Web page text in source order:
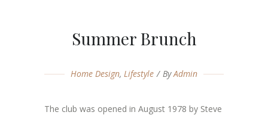
Summer Brunch
Home Design, Lifestyle ByAdmin
The club was opened in August 1978 by Steve